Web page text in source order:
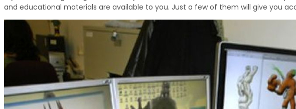
and educational materials are available to you. Just a few of them will give you